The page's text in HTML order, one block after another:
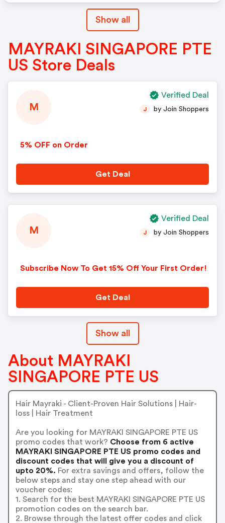
Show all
MAYRAKI SINGAPORE PTE
US Store Deals
M
5% OFF on Order
J by Join Shoppers
Get Deal
Verified Deal
M
Subscribe Now To Get 15% Off Your First Order!
J by Join Shoppers
Get Deal
Verified Deal
Show all
About MAYRAKI
SINGAPORE PTE US
Hair Mayraki - Client-Proven Hair Solutions | Hair-
loss | Hair Treatment
Are you looking for MAYRAKI SINGAPORE PTE US
promo codes that work? Choose from 6 active
MAYRAKI SINGAPORE PTE US promo codes and
discount codes that will give you a discount of
upto 20%. For extra savings and offers, follow the
below steps and stay one step ahead with our
voucher codes:
1. Search for the best MAYRAKI SINGAPORE PTE US
promotion codes on the search bar.
2. Browse through the latest offer codes and click